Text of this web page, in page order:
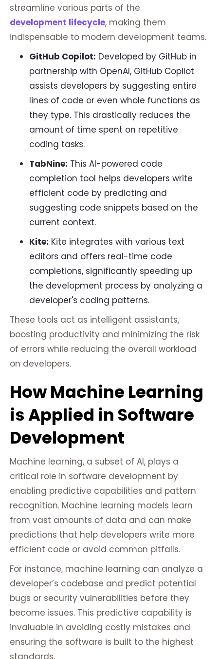
streamline various parts of the
development lifecycle, making them
indispensable to modern development teams.
GitHub Copilot: Developed by GitHub in
partnership with OpenAI, GitHub Copilot
assists developers by suggesting entire
lines of code or even whole functions as
they type. This drastically reduces the
amount of time spent on repetitive
coding tasks.
TabNine: This AI-powered code
completion tool helps developers write
efficient code by predicting and
suggesting code snippets based on the
current context.
Kite: Kite integrates with various text
editors and offers real-time code
completions, significantly speeding up
the development process by analyzing a
developer's coding patterns.
These tools act as intelligent assistants,
boosting productivity and minimizing the risk
of errors while reducing the overall workload
on developers.
How Machine Learning
is Applied in Software
Development
Machine learning, a subset of AI, plays a
critical role in software development by
enabling predictive capabilities and pattern
recognition. Machine learning models learn
from vast amounts of data and can make
predictions that help developers write more
efficient code or avoid common pitfalls.
For instance, machine learning can analyze a
developer’s codebase and predict potential
bugs or security vulnerabilities before they
become issues. This predictive capability is
invaluable in avoiding costly mistakes and
ensuring the software is built to the highest